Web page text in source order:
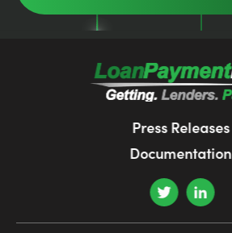
Press Releases
Documentation